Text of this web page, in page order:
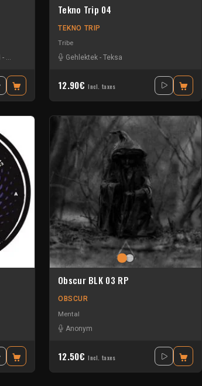
- Tekotak
Tekno Trip 04
TEKNO TRIP
Tribe
Gehlektek - Teksa
12.90€ Incl. taxes
Obscur BLK 03 RP
OBSCUR
Mental
Anonym
12.50€ Incl. taxes